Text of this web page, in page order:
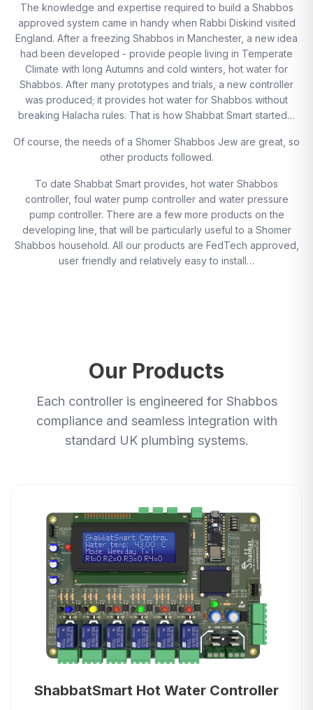
The knowledge and expertise required to build a Shabbos
approved system came in handy when Rabbi Diskind visited
England. After a freezing Shabbos in Manchester, a new idea
had been developed - provide people living in Temperate
Climate with long Autumns and cold winters, hot water for
Shabbos. After many prototypes and trials, a new controller
was produced; it provides hot water for Shabbos without
breaking Halacha rules. That is how Shabbat Smart started…
Of course, the needs of a Shomer Shabbos Jew are great, so
other products followed.
To date Shabbat Smart provides, hot water Shabbos
controller, foul water pump controller and water pressure
pump controller. There are a few more products on the
developing line, that will be particularly useful to a Shomer
Shabbos household. All our products are FedTech approved,
user friendly and relatively easy to install…
Our Products
Each controller is engineered for Shabbos
compliance and seamless integration with
standard UK plumbing systems.
ShabbatSmart Hot Water Controller